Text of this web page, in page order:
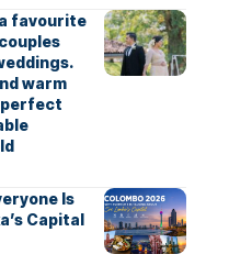
favourite
warm
Is
Capital